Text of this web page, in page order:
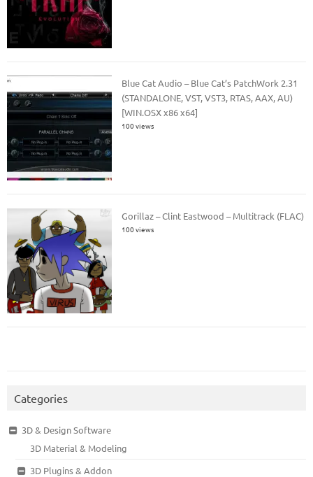
Blue Cat Audio – Blue Cat’s PatchWork 2.31
(STANDALONE, VST, VST3, RTAS, AAX, AU)
[WIN.OSX x86 x64]
100 views
Gorillaz – Clint Eastwood – Multitrack (FLAC)
100 views
Categories
3D & Design Software
3D Material & Modeling
3D Plugins & Addon